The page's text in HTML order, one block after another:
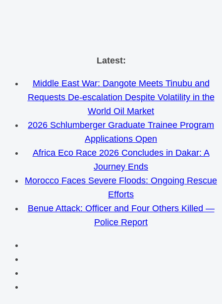
Skip
content
Latest:
Middle East War: Dangote Meets Tinubu and
Requests De-escalation Despite Volatility in the
World Oil Market
2026 Schlumberger Graduate Trainee Program
Applications Open
Africa Eco Race 2026 Concludes in Dakar: A
Journey Ends
Morocco Faces Severe Floods: Ongoing Rescue
Efforts
Benue Attack: Officer and Four Others Killed —
Police Report